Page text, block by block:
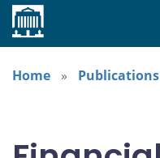
Home
Home
Publications